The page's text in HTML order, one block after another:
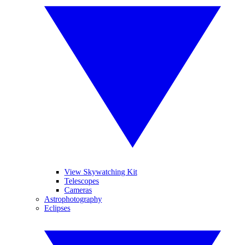
View Skywatching Kit
Telescopes
Cameras
Astrophotography
Eclipses